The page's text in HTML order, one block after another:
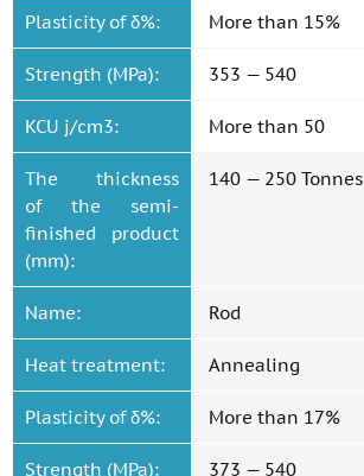
Plasticity of δ%: More than 15%
Strength (MPa): 353 — 540
KCU j/cm3: More than 50
The thickness
of the semi-
finished product
(mm):
140 — 250 Tonnes
Name: Rod
Heat treatment: Annealing
Plasticity of δ%: More than 17%
Strength (MPa): 373 — 540